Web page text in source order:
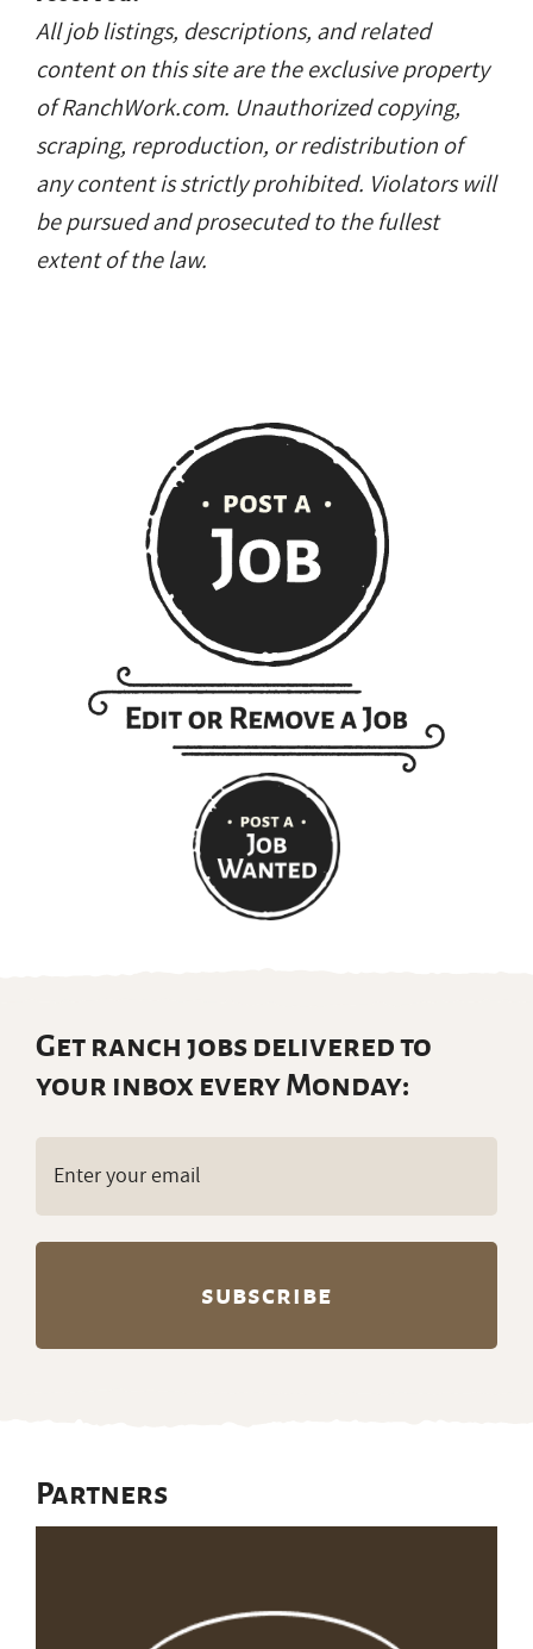
All job listings, descriptions, and related
content on this site are the exclusive property
of RanchWork.com. Unauthorized copying,
scraping, reproduction, or redistribution of
any content is strictly prohibited. Violators will
be pursued and prosecuted to the fullest
extent of the law.
Get ranch jobs delivered to
your inbox every Monday:
Partners